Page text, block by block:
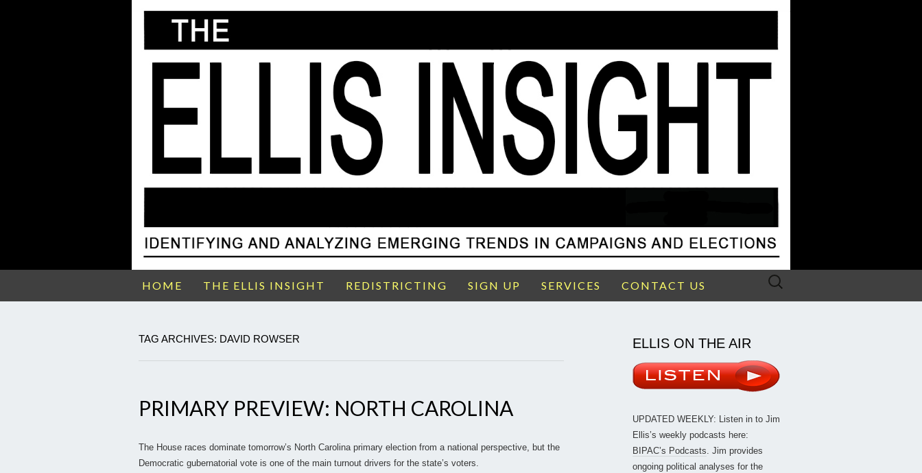
HOME THE ELLIS INSIGHT REDISTRICTING SIGN UP SERVICES CONTACT US
Search
TAG ARCHIVES: DAVID ROWSER
PRIMARY PREVIEW: NORTH CAROLINA
The House races dominate tomorrow’s North Carolina primary election from a national perspective, but the
Democratic gubernatorial vote is one of the main turnout drivers for the state’s voters.
ELLIS ON THE AIR
UPDATED WEEKLY: Listen in to Jim
Ellis’s weekly podcasts here:
BIPAC’s Podcasts. Jim provides
ongoing political analyses for the